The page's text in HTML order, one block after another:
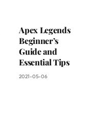
Apex Legends
Beginner’s
Guide and
Essential Tips
2021-05-06